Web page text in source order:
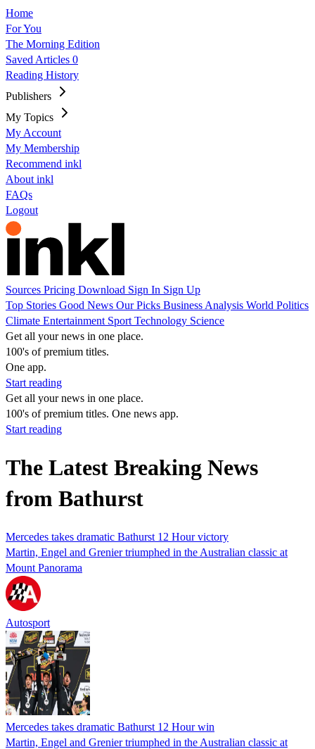
Home
For You
The Morning Edition
Saved Articles 0
Reading History
Publishers
My Topics
My Account
My Membership
Recommend inkl
About inkl
FAQs
Logout
Sources Pricing Download Sign In Sign Up
Top Stories Good News Our Picks Business Analysis World Politics
Climate Entertainment Sport Technology Science
Get all your news in one place.
100's of premium titles.
One app.
Start reading
Get all your news in one place.
100's of premium titles. One news app.
Start reading
The Latest Breaking News
from Bathurst
Mercedes takes dramatic Bathurst 12 Hour victory
Martin, Engel and Grenier triumphed in the Australian classic at
Mount Panorama
Autosport
Mercedes takes dramatic Bathurst 12 Hour win
Martin, Engel and Grenier triumphed in the Australian classic at